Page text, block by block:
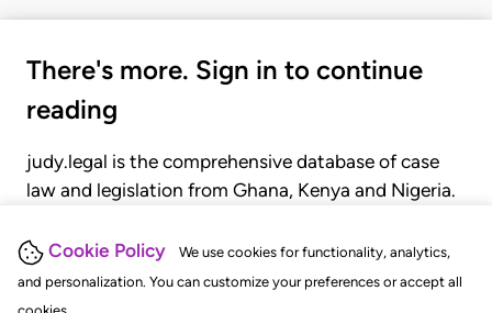
Cookie Policy
We use cookies for functionality, analytics,
and personalization. You can customize your preferences or accept all
There's more. Sign in to continue
reading
judy.legal is the comprehensive database of case
law and legislation from Ghana, Kenya and Nigeria.
judgments, statutes, and rules of court.